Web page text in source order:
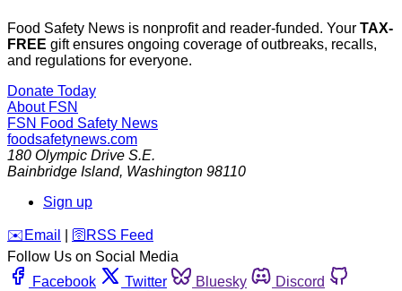
Food Safety News is nonprofit and reader-funded. Your TAX-
FREE gift ensures ongoing coverage of outbreaks, recalls,
and regulations for everyone.
Donate Today
About FSN
FSN Food Safety News
foodsafetynews.com
180 Olympic Drive S.E.
Bainbridge Island, Washington 98110
Sign up
️✉️ Email 🛜 RSS Feed
Follow Us on Social Media
Facebook
Twitter Bluesky
Discord